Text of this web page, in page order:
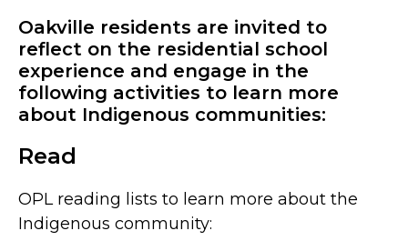
Oakville residents are invited to
reflect on the residential school
experience and engage in the
following activities to learn more
about Indigenous communities:
Read
OPL reading lists to learn more about the
Indigenous community: